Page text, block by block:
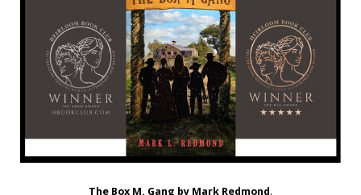
The Box M. Gang by Mark Redmond.